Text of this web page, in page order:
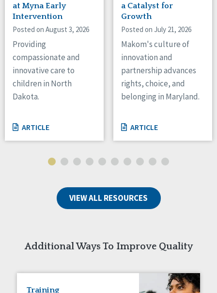
Canada
Ontario
Connaught
North Carolina
North Dakota
Ohio
Oregon
Pennsylvania
South Dakota
Tennessee
Wisconsin
at Myna Early
Intervention
Posted on August 3, 2026
Providing
compassionate and
innovative care to
children in North
Dakota.
ARTICLE
a Catalyst for
Growth
Posted on July 21, 2026
Makom's culture of
innovation and
partnership advances
rights, choice, and
belonging in Maryland.
ARTICLE
VIEW ALL RESOURCES
Additional Ways To Improve Quality
Training